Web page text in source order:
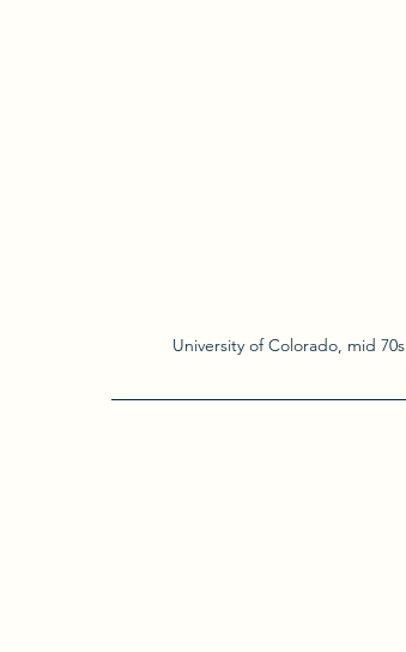
University of Colorado, mid 70s